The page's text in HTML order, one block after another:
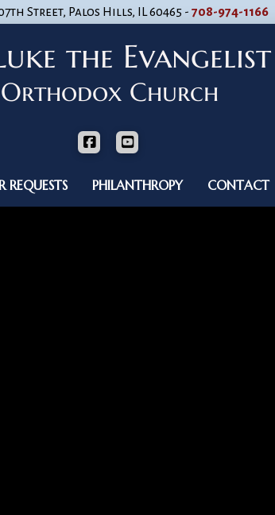
Street, Palos Hills, IL 60465 - 708-974-1166
REQUESTS PHILANTHROPY CONTACT